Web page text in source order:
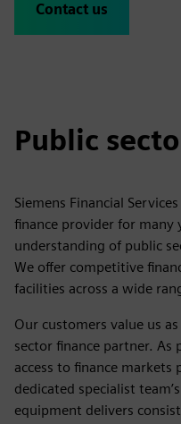
Contact us
Public
Siemens Financial
finance provider for many
understanding of public
We offer competitive
facilities across a wide
Our customers value us
sector finance partner. As
access to finance
dedicated specialist
equipment delivers